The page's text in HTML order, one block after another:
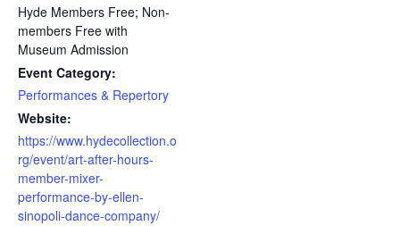
Hyde Members Free; Non-
members Free with
Museum Admission
Event Category:
Performances & Repertory
Website:
https://www.hydecollection.o
rg/event/art-after-hours-
member-mixer-
performance-by-ellen-
sinopoli-dance-company/